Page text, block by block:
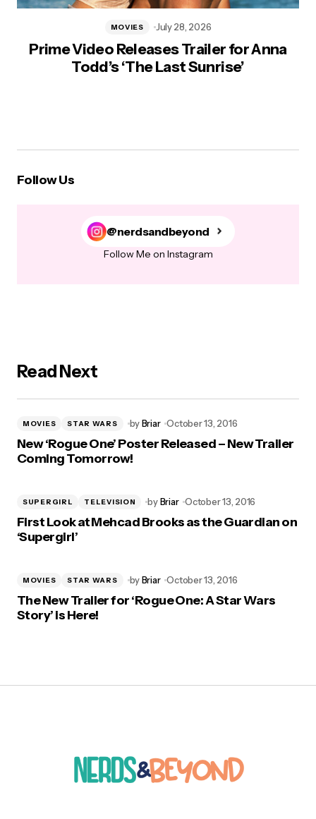
Prime Video Releases Trailer for Anna
Todd’s ‘The Last Sunrise’
MOVIES July 28, 2026
Follow Us
@nerdsandbeyond
Follow Me on Instagram
Read Next
MOVIES STAR WARS byBriar October 13, 2016
New ‘Rogue One’ Poster Released – New Trailer
Coming Tomorrow!
SUPERGIRL TELEVISION by Briar October 13, 2016
First Look at Mehcad Brooks as the Guardian on
‘Supergirl’
MOVIES STAR WARS byBriar October 13, 2016
The New Trailer for ‘Rogue One: A Star Wars
Story’ is Here!